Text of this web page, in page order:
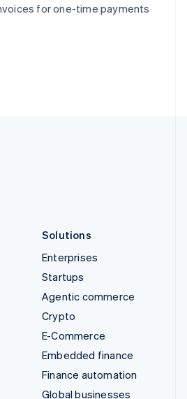
for one-time payments
Solutions
Enterprises
Startups
Agentic commerce
Crypto
E-Commerce
Embedded finance
Finance automation
Global businesses